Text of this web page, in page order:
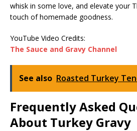
whisk in some love, and elevate your
touch of homemade goodness.
YouTube Video Credits:
The Sauce and Gravy Channel
See also Roasted Turkey
Frequently Asked
About Turkey Gravy